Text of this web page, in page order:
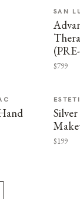
SAN
$799
$199